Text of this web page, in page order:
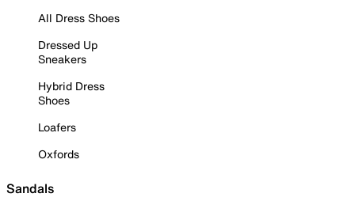
All Dress Shoes
Dressed Up
Sneakers
Hybrid Dress
Shoes
Loafers
Oxfords
Sandals